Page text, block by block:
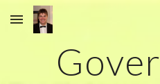
Skip to main content